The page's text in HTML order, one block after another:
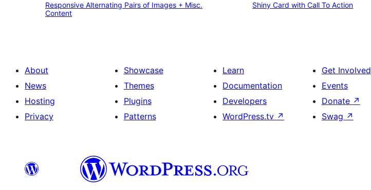
Alternating
+
Misc.
Content
Responsive Alternating Pairs of Images + Misc.
Content
Card
Action
Shiny Card with Call To Action
About
News
Hosting
Privacy
Showcase
Themes
Plugins
Patterns
Learn
Documentation
Developers
WordPress.tv ↗
Get Involved
Events
Donate ↗
Swag ↗